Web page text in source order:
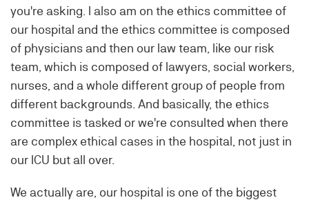
you're asking. I also am on the ethics committee of
our hospital and the ethics committee is composed
of physicians and then our law team, like our risk
team, which is composed of lawyers, social workers,
nurses, and a whole different group of people from
different backgrounds. And basically, the ethics
committee is tasked or we're consulted when there
are complex ethical cases in the hospital, not just in
our ICU but all over.
We actually are, our hospital is one of the biggest